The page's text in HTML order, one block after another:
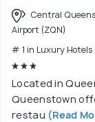
Central
Airport (ZQN)
# 1 in Luxury
Located in
Queenstown
restau (Read